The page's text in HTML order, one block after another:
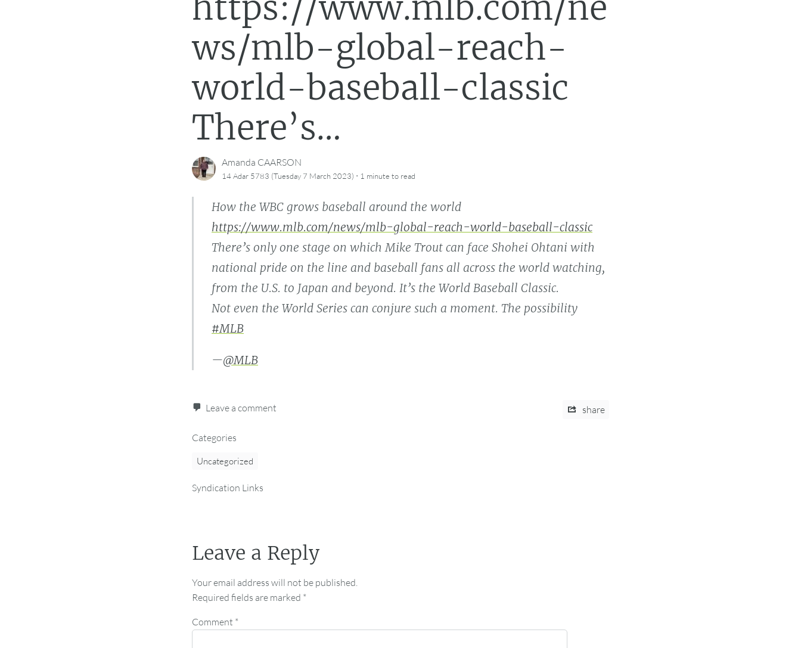
ws/mlb-global-reach-
world-baseball-classic
There’s…
Amanda CAARSON
14 Adar 5783 (Tuesday 7 March 2023) · 1 minute to read
How the WBC grows baseball around the world
https://www.mlb.com/news/mlb-global-reach-world-baseball-classic
There’s only one stage on which Mike Trout can face Shohei Ohtani with
national pride on the line and baseball fans all across the world watching,
from the U.S. to Japan and beyond. It’s the World Baseball Classic.
Not even the World Series can conjure such a moment. The possibility
#MLB
—@MLB
Leave a comment share
Categories
Uncategorized
Syndication Links
Leave a Reply
Your email address will not be published.
Required fields are marked *
Comment *